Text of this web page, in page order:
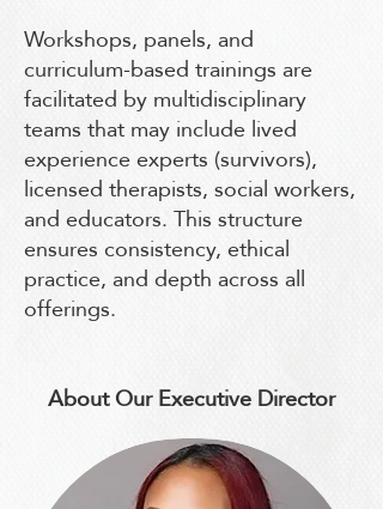
Workshops, panels, and
curriculum-based trainings are
facilitated by multidisciplinary
teams that may include lived
experience experts (survivors),
licensed therapists, social workers,
and educators. This structure
ensures consistency, ethical
practice, and depth across all
offerings.
About Our Executive Director